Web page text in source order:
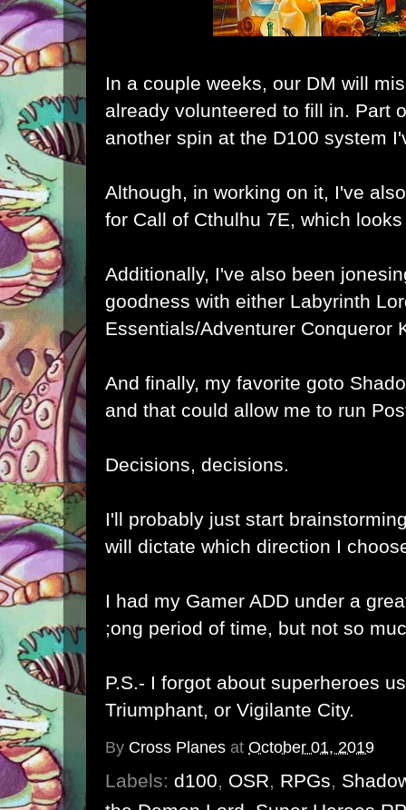
In a couple weeks, our DM will
already volunteered to fill in. Part
another spin at the D100 system
Although, in working on it, I've
for Call of Cthulhu 7E, which
Additionally, I've also been
goodness with either Labyrinth
Essentials/Adventurer Conqueror
And finally, my favorite goto
and that could allow me to run
Decisions, decisions.
I'll probably just start
will dictate which direction I
I had my Gamer ADD under a
;ong period of time, but not so
P.S.- I forgot about superheroes
Triumphant, or Vigilante City.
By Cross Planes at October 01, 2019
Labels: d100, OSR, RPGs,